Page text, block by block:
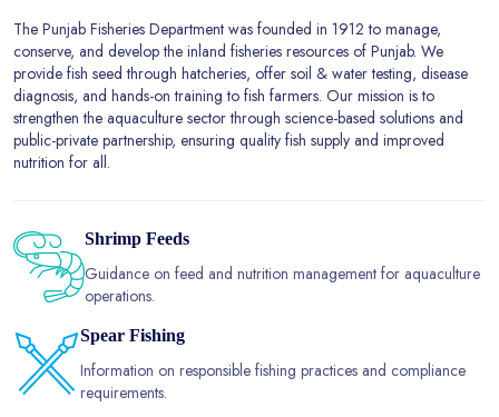
The Punjab Fisheries Department was founded in 1912 to manage,
conserve, and develop the inland fisheries resources of Punjab. We
provide fish seed through hatcheries, offer soil & water testing, disease
diagnosis, and hands-on training to fish farmers. Our mission is to
strengthen the aquaculture sector through science-based solutions and
public-private partnership, ensuring quality fish supply and improved
nutrition for all.
Shrimp Feeds
Guidance on feed and nutrition management for aquaculture
operations.
Spear Fishing
Information on responsible fishing practices and compliance
requirements.